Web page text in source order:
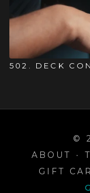
502. DECK
©
ABOUT
∙
GIFT